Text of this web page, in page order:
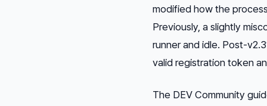
modified how the
Previously, a slightly
runner and idle. Post-
valid registration token
The DEV Community